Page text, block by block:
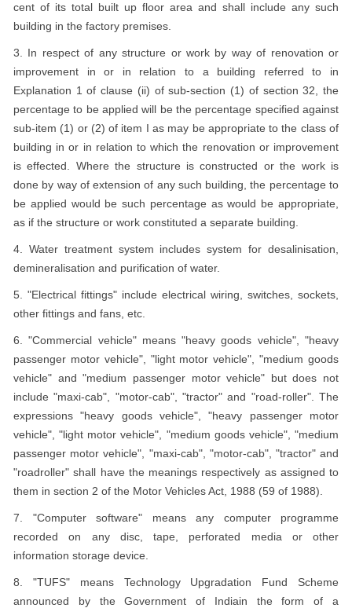
cent of its total built up floor area and shall include any such
building in the factory premises.
3. In respect of any structure or work by way of renovation or
improvement in or in relation to a building referred to in
Explanation 1 of clause (ii) of sub-section (1) of section 32, the
percentage to be applied will be the percentage specified against
sub-item (1) or (2) of item I as may be appropriate to the class of
building in or in relation to which the renovation or improvement
is effected. Where the structure is constructed or the work is
done by way of extension of any such building, the percentage to
be applied would be such percentage as would be appropriate,
as if the structure or work constituted a separate building.
4. Water treatment system includes system for desalinisation,
demineralisation and purification of water.
5. "Electrical fittings" include electrical wiring, switches, sockets,
other fittings and fans, etc.
6. "Commercial vehicle" means "heavy goods vehicle", "heavy
passenger motor vehicle", "light motor vehicle", "medium goods
vehicle" and "medium passenger motor vehicle" but does not
include "maxi-cab", "motor-cab", "tractor" and "road-roller". The
expressions "heavy goods vehicle", "heavy passenger motor
vehicle", "light motor vehicle", "medium goods vehicle", "medium
passenger motor vehicle", "maxi-cab", "motor-cab", "tractor" and
"roadroller" shall have the meanings respectively as assigned to
them in section 2 of the Motor Vehicles Act, 1988 (59 of 1988).
7. "Computer software" means any computer programme
recorded on any disc, tape, perforated media or other
information storage device.
8. "TUFS" means Technology Upgradation Fund Scheme
announced by the Government of Indiain the form of a